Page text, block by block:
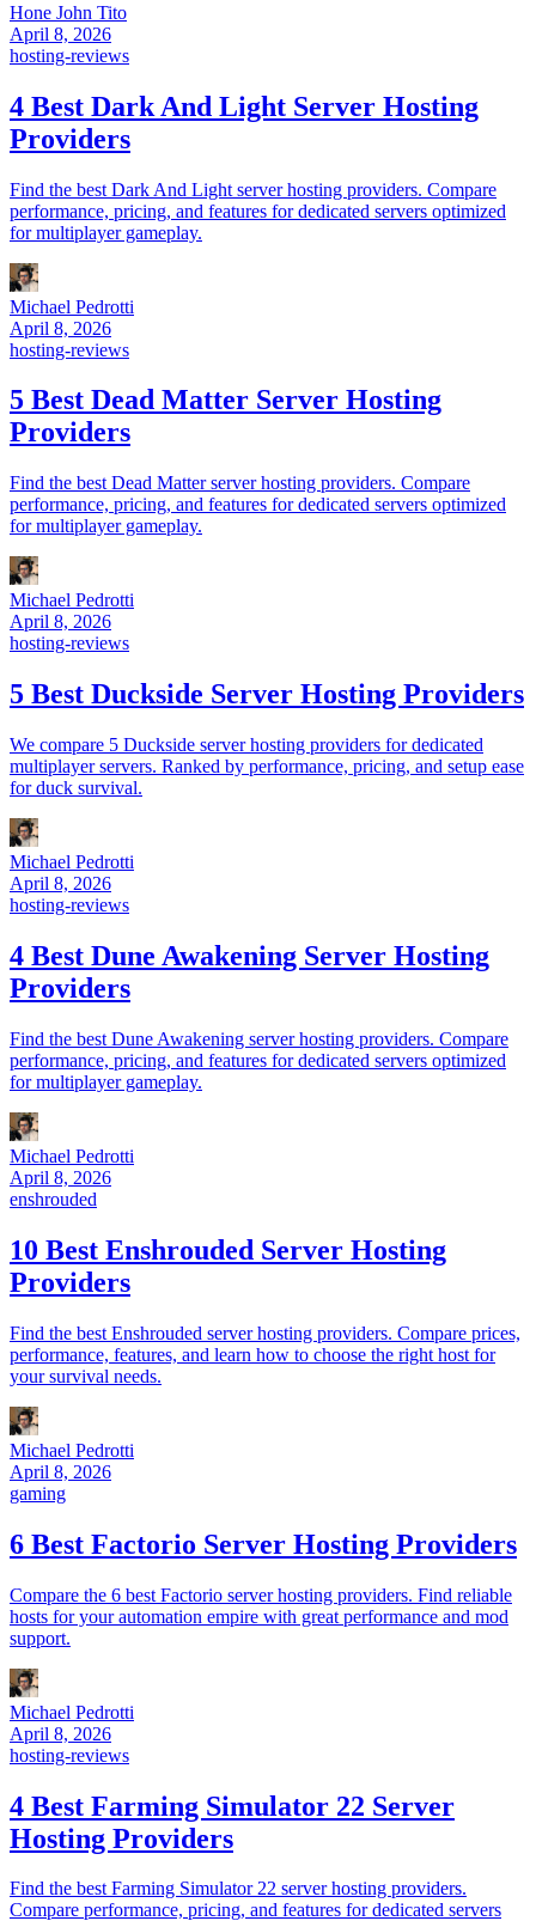
Hone John Tito
April 8, 2026
hosting-reviews
4 Best Dark And Light Server Hosting
Providers
Find the best Dark And Light server hosting providers. Compare
performance, pricing, and features for dedicated servers optimized
for multiplayer gameplay.
Michael Pedrotti
April 8, 2026
hosting-reviews
5 Best Dead Matter Server Hosting
Providers
Find the best Dead Matter server hosting providers. Compare
performance, pricing, and features for dedicated servers optimized
for multiplayer gameplay.
Michael Pedrotti
April 8, 2026
hosting-reviews
5 Best Duckside Server Hosting Providers
We compare 5 Duckside server hosting providers for dedicated
multiplayer servers. Ranked by performance, pricing, and setup ease
for duck survival.
Michael Pedrotti
April 8, 2026
hosting-reviews
4 Best Dune Awakening Server Hosting
Providers
Find the best Dune Awakening server hosting providers. Compare
performance, pricing, and features for dedicated servers optimized
for multiplayer gameplay.
Michael Pedrotti
April 8, 2026
enshrouded
10 Best Enshrouded Server Hosting
Providers
Find the best Enshrouded server hosting providers. Compare prices,
performance, features, and learn how to choose the right host for
your survival needs.
Michael Pedrotti
April 8, 2026
gaming
6 Best Factorio Server Hosting Providers
Compare the 6 best Factorio server hosting providers. Find reliable
hosts for your automation empire with great performance and mod
support.
Michael Pedrotti
April 8, 2026
hosting-reviews
4 Best Farming Simulator 22 Server
Hosting Providers
Find the best Farming Simulator 22 server hosting providers.
Compare performance, pricing, and features for dedicated servers